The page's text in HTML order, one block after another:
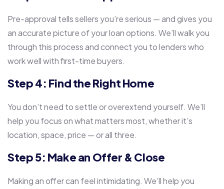
Pre-approval tells sellers you’re serious — and gives you
an accurate picture of your loan options. We’ll walk you
through this process and connect you to lenders who
work well with first-time buyers.
Step 4: Find the Right Home
You don’t need to settle or overextend yourself. We’ll
help you focus on what matters most, whether it’s
location, space, price — or all three.
Step 5: Make an Offer & Close
Making an offer can feel intimidating. We’ll help you